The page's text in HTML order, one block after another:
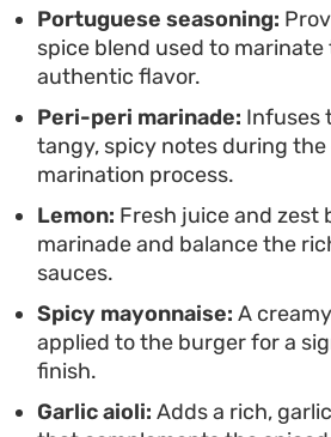
foundation for the layers of
cooling sauces.
Portuguese seasoning:
spice blend used to
authentic flavor.
Peri-peri marinade: Infuses
tangy, spicy notes during
marination process.
Lemon: Fresh juice and zest
marinade and balance the
sauces.
Spicy mayonnaise: A
applied to the burger for a
finish.
Garlic aioli: Adds a rich,